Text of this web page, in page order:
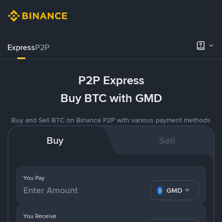
ExpressP2P
P2P Express
Buy BTC with GMD
Buy and Sell BTC on Binance P2P with various payment methods
Buy Sell
You Pay
GMD
You Receive